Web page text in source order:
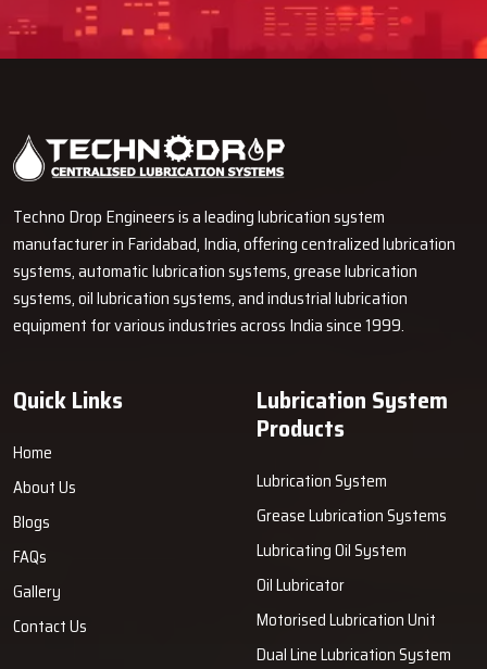
Techno Drop Engineers is a leading lubrication system
manufacturer in Faridabad, India, offering centralized lubrication
systems, automatic lubrication systems, grease lubrication
systems, oil lubrication systems, and industrial lubrication
equipment for various industries across India since 1999.
Quick Links
Home
About Us
Blogs
FAQs
Gallery
Contact Us
Lubrication System
Products
Lubrication System
Grease Lubrication Systems
Lubricating Oil System
Oil Lubricator
Motorised Lubrication Unit
Dual Line Lubrication System